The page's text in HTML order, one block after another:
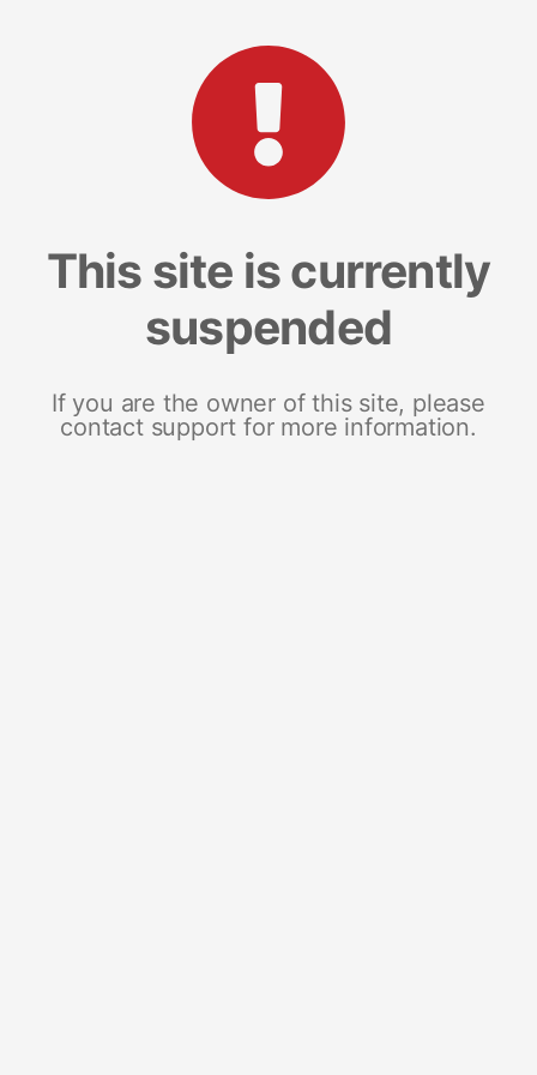
This site is currently
suspended
If you are the owner of this site, please
contact support for more information.